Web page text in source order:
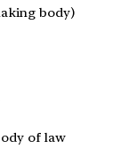
body)
of law